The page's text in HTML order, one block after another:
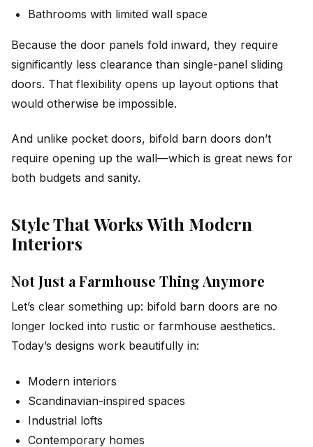
Bathrooms with limited wall space
Because the door panels fold inward, they require
significantly less clearance than single-panel sliding
doors. That flexibility opens up layout options that
would otherwise be impossible.
And unlike pocket doors, bifold barn doors don’t
require opening up the wall—which is great news for
both budgets and sanity.
Style That Works With Modern
Interiors
Not Just a Farmhouse Thing Anymore
Let’s clear something up: bifold barn doors are no
longer locked into rustic or farmhouse aesthetics.
Today’s designs work beautifully in:
Modern interiors
Scandinavian-inspired spaces
Industrial lofts
Contemporary homes